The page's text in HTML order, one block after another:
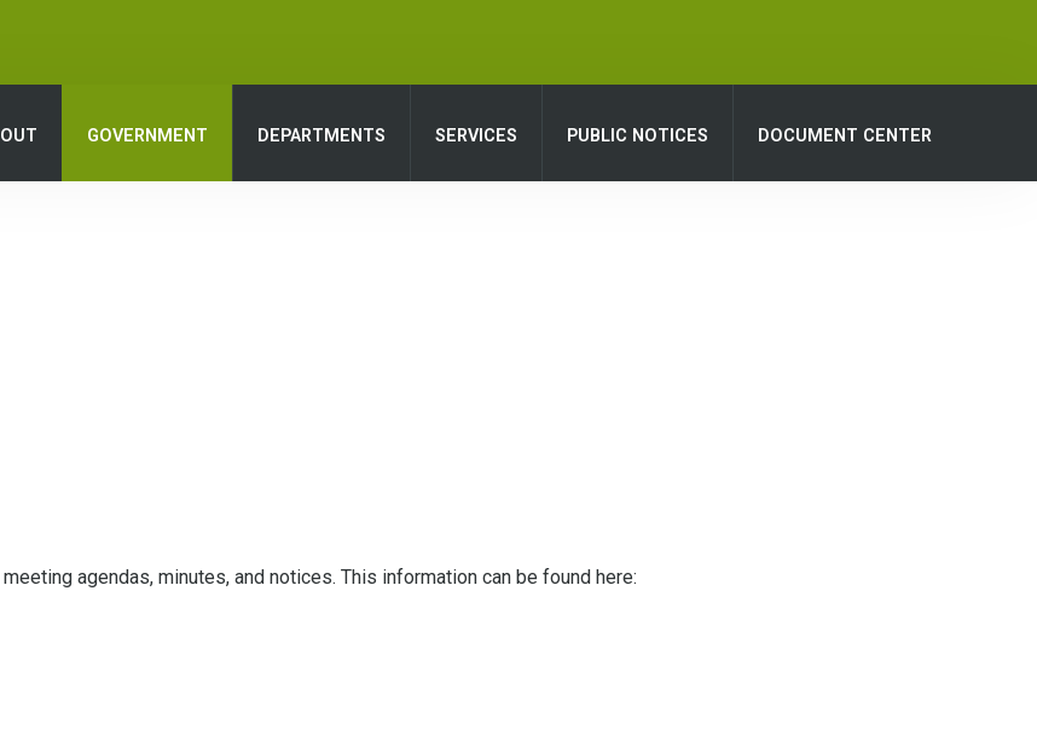
GOVERNMENT DEPARTMENTS SERVICES PUBLIC NOTICES DOCUMENT CENTER
agendas, minutes, and notices. This information can be found here: